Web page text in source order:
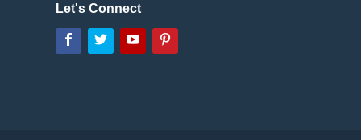
Let's Connect
Facebook
TwitterYouTube